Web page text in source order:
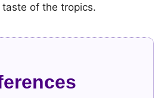
of the tropics.